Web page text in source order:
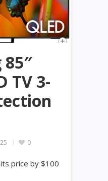
85″
TV 3-
0
price by $100